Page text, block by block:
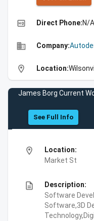
high_quality Direct Phone:N/A
business Company:
location_on Location:
James Borg Current
See Full Info
location_on
Location:
Market St
description
Description:
Software
Software,3D